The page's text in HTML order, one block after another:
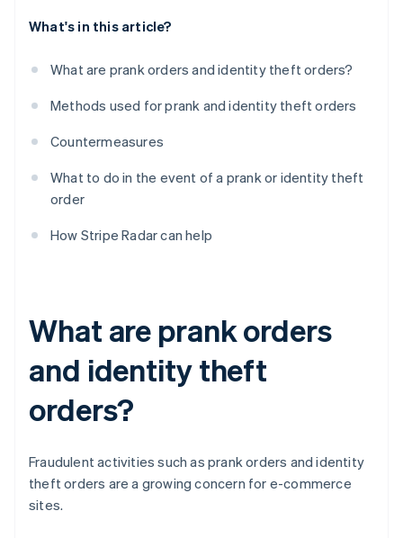
What's in this article?
What are prank orders and identity theft orders?
Methods used for prank and identity theft orders
Countermeasures
What to do in the event of a prank or identity theft
order
How Stripe Radar can help
What are prank orders
and identity theft
orders?
Fraudulent activities such as prank orders and identity
theft orders are a growing concern for e-commerce
sites.